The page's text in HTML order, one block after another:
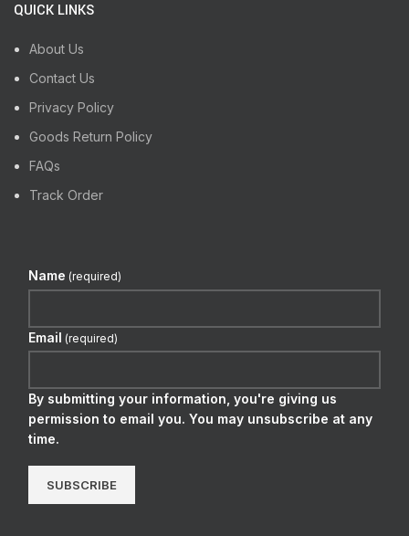
QUICK LINKS
About Us
Contact Us
Privacy Policy
Goods Return Policy
FAQs
Track Order
Name (required)
Email (required)
By submitting your information, you're giving us
permission to email you. You may unsubscribe at any
time.
SUBSCRIBE